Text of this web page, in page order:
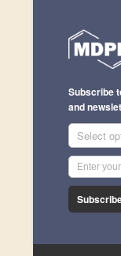
Subscribe
and
Select